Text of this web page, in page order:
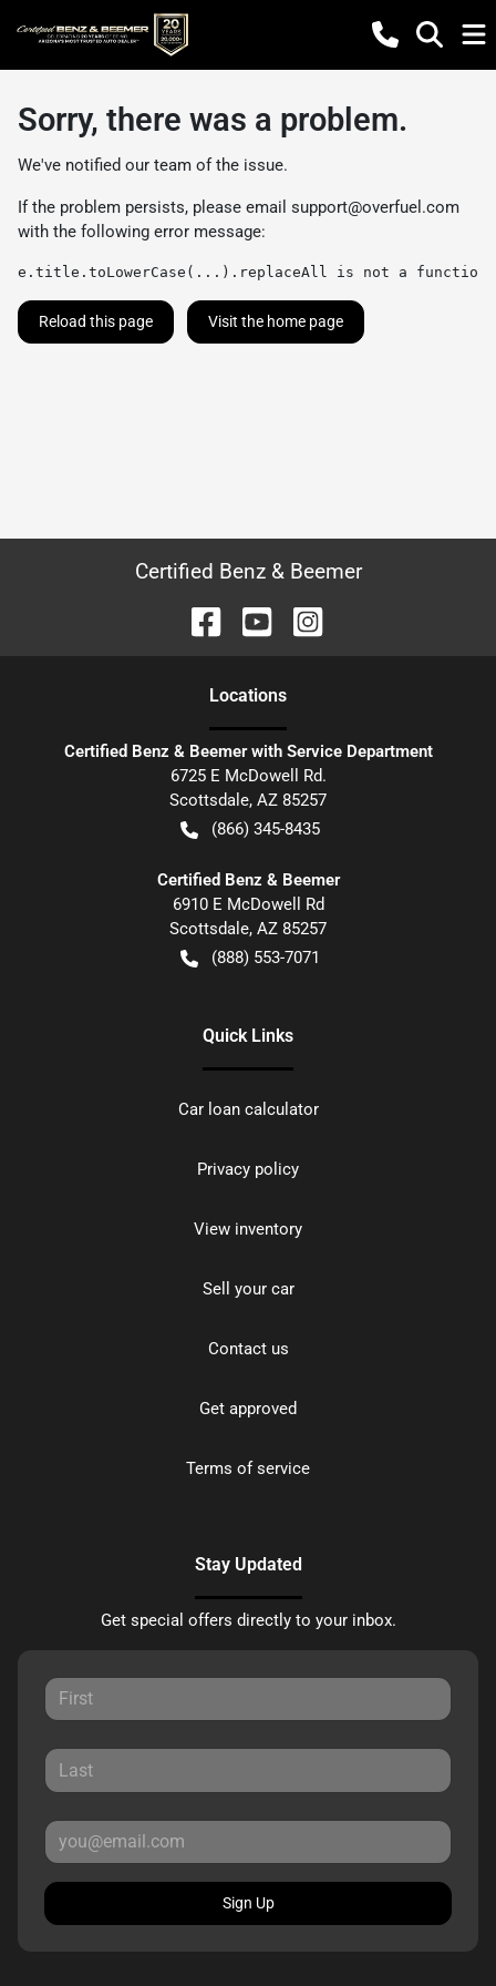
Sorry, there was a problem.
We've notified our team of the issue.
If the problem persists, please email support@overfuel.com
with the following error message:
e.title.toLowerCase(...).replaceAll is not a function
Reload this page Visit the home page
Certified Benz & Beemer
Locations
Certified Benz & Beemer with Service Department
6725 E McDowell Rd.
Scottsdale, AZ 85257
(866) 345-8435
Certified Benz & Beemer
6910 E McDowell Rd
Scottsdale, AZ 85257
(888) 553-7071
Quick Links
Car loan calculator
Privacy policy
View inventory
Sell your car
Contact us
Get approved
Terms of service
Stay Updated
Get special offers directly to your inbox.
Sign Up